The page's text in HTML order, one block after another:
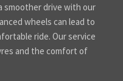
smoother drive with our
wheels can lead to
ride. Our service
and the comfort of